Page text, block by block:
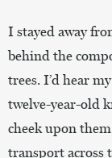
I stayed away
behind the
trees. I’d hear
twelve-year-old
cheek upon
transport across